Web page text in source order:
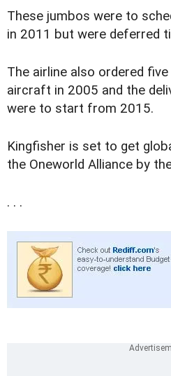
These jumbos were to
in 2011 but were deferred
The airline also ordered
aircraft in 2005 and the
were to start from 2015.
Kingfisher is set to get
the Oneworld Alliance by
. . .